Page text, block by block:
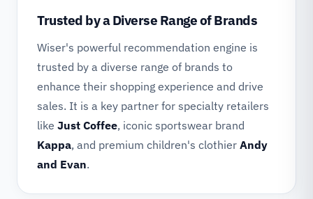
Trusted by a Diverse Range of Brands
Wiser's powerful recommendation engine is
trusted by a diverse range of brands to
enhance their shopping experience and drive
sales. It is a key partner for specialty retailers
like Just Coffee, iconic sportswear brand
Kappa, and premium children's clothier Andy
and Evan.